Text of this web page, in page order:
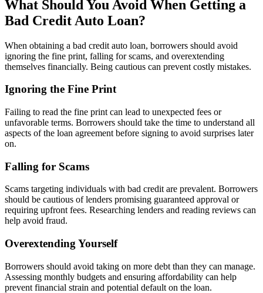
What Should You Avoid When Getting a
Bad Credit Auto Loan?
When obtaining a bad credit auto loan, borrowers should avoid
ignoring the fine print, falling for scams, and overextending
themselves financially. Being cautious can prevent costly mistakes.
Ignoring the Fine Print
Failing to read the fine print can lead to unexpected fees or
unfavorable terms. Borrowers should take the time to understand all
aspects of the loan agreement before signing to avoid surprises later
on.
Falling for Scams
Scams targeting individuals with bad credit are prevalent. Borrowers
should be cautious of lenders promising guaranteed approval or
requiring upfront fees. Researching lenders and reading reviews can
help avoid fraud.
Overextending Yourself
Borrowers should avoid taking on more debt than they can manage.
Assessing monthly budgets and ensuring affordability can help
prevent financial strain and potential default on the loan.